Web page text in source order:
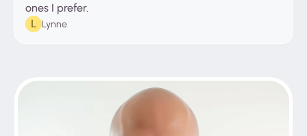
ones I prefer.
Lynne